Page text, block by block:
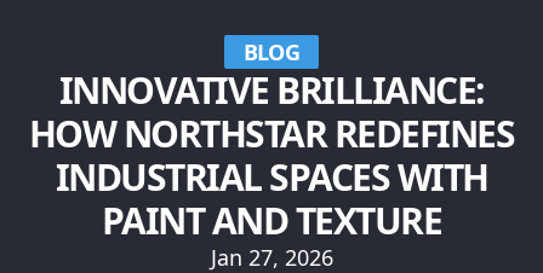
BLOG
INNOVATIVE BRILLIANCE:
HOW NORTHSTAR REDEFINES
INDUSTRIAL SPACES WITH
PAINT AND TEXTURE
Jan 27, 2026